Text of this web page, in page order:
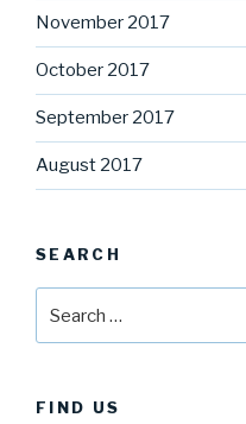
November 2017
October 2017
September 2017
August 2017
SEARCH
FIND US